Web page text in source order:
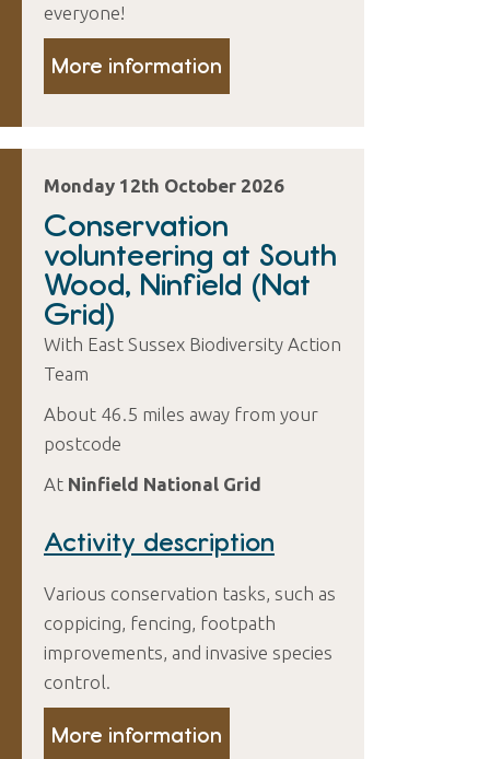
everyone!
More information
Monday 12th October 2026
Conservation
volunteering at South
Wood, Ninfield (Nat
Grid)
With East Sussex Biodiversity Action
Team
About 46.5 miles away from your
postcode
At Ninfield National Grid
Activity description
Various conservation tasks, such as
coppicing, fencing, footpath
improvements, and invasive species
control.
More information